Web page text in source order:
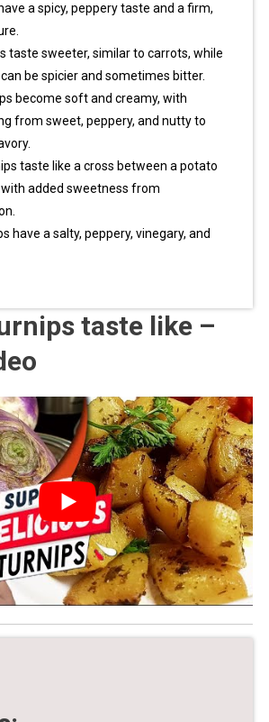
a spicy, peppery taste and a firm,
taste sweeter, similar to carrots, while
be spicier and sometimes bitter.
become soft and creamy, with
from sweet, peppery, and nutty to
taste like a cross between a potato
added sweetness from
have a salty, peppery, vinegary, and
taste like –